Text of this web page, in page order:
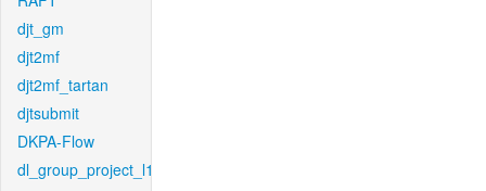
djt_gm
djt2mf
djt2mf_tartan
djtsubmit
DKPA-Flow
dl_group_project_l1